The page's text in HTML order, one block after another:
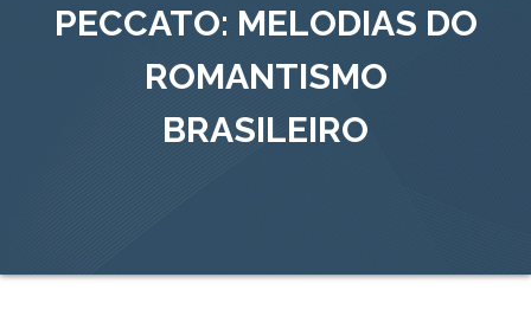
PECCATO: MELODIAS DO
ROMANTISMO
BRASILEIRO